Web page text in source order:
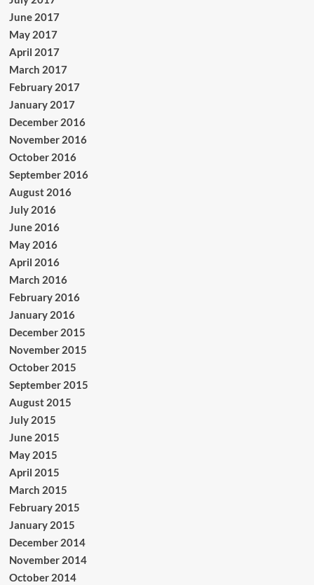
June 2017
May 2017
April 2017
March 2017
February 2017
January 2017
December 2016
November 2016
October 2016
September 2016
August 2016
July 2016
June 2016
May 2016
April 2016
March 2016
February 2016
January 2016
December 2015
November 2015
October 2015
September 2015
August 2015
July 2015
June 2015
May 2015
April 2015
March 2015
February 2015
January 2015
December 2014
November 2014
October 2014